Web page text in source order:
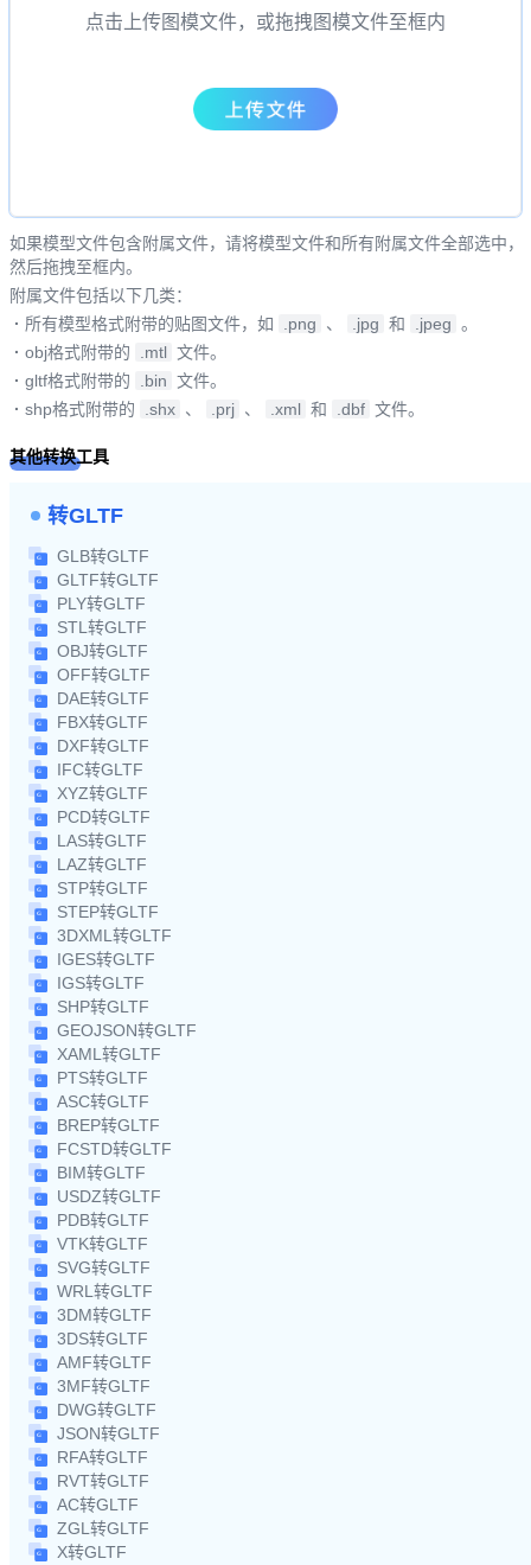
点击上传图模文件，或拖拽图模文件至框内
如果模型文件包含附属文件，请将模型文件和所有附属文件全部选中，
然后拖拽至框内。
附属文件包括以下几类：
· 所有模型格式附带的贴图文件，如 .png 、 .jpg 和 .jpeg 。
· obj格式附带的 .mtl 文件。
· gltf格式附带的 .bin 文件。
· shp格式附带的 .shx 、 .prj 、 .xml 和 .dbf 文件。
其他转换工具
转GLTF
GLB转GLTF
GLTF转GLTF
PLY转GLTF
STL转GLTF
OBJ转GLTF
OFF转GLTF
DAE转GLTF
FBX转GLTF
DXF转GLTF
IFC转GLTF
XYZ转GLTF
PCD转GLTF
LAS转GLTF
LAZ转GLTF
STP转GLTF
STEP转GLTF
3DXML转GLTF
IGES转GLTF
IGS转GLTF
SHP转GLTF
GEOJSON转GLTF
XAML转GLTF
PTS转GLTF
ASC转GLTF
BREP转GLTF
FCSTD转GLTF
BIM转GLTF
USDZ转GLTF
PDB转GLTF
VTK转GLTF
SVG转GLTF
WRL转GLTF
3DM转GLTF
3DS转GLTF
AMF转GLTF
3MF转GLTF
DWG转GLTF
JSON转GLTF
RFA转GLTF
RVT转GLTF
AC转GLTF
ZGL转GLTF
X转GLTF